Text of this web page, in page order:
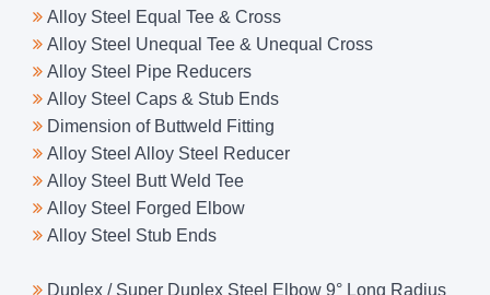
Alloy Steel Equal Tee & Cross
Alloy Steel Unequal Tee & Unequal Cross
Alloy Steel Pipe Reducers
Alloy Steel Caps & Stub Ends
Dimension of Buttweld Fitting
Alloy Steel Alloy Steel Reducer
Alloy Steel Butt Weld Tee
Alloy Steel Forged Elbow
Alloy Steel Stub Ends
Duplex / Super Duplex Steel Elbow 9° Long Radius